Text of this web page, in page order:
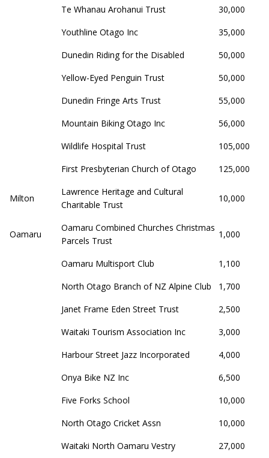
Te Whanau Arohanui Trust
30,000
Youthline Otago Inc
35,000
Dunedin Riding for the Disabled
50,000
Yellow-Eyed Penguin Trust
50,000
Dunedin Fringe Arts Trust
55,000
Mountain Biking Otago Inc
56,000
Wildlife Hospital Trust
105,000
First Presbyterian Church of Otago
125,000
Milton
Lawrence Heritage and Cultural
Charitable Trust
10,000
Oamaru
Oamaru Combined Churches Christmas
Parcels Trust
1,000
Oamaru Multisport Club
1,100
North Otago Branch of NZ Alpine Club
1,700
Janet Frame Eden Street Trust
2,500
Waitaki Tourism Association Inc
3,000
Harbour Street Jazz Incorporated
4,000
Onya Bike NZ Inc
6,500
Five Forks School
10,000
North Otago Cricket Assn
10,000
Waitaki North Oamaru Vestry
27,000